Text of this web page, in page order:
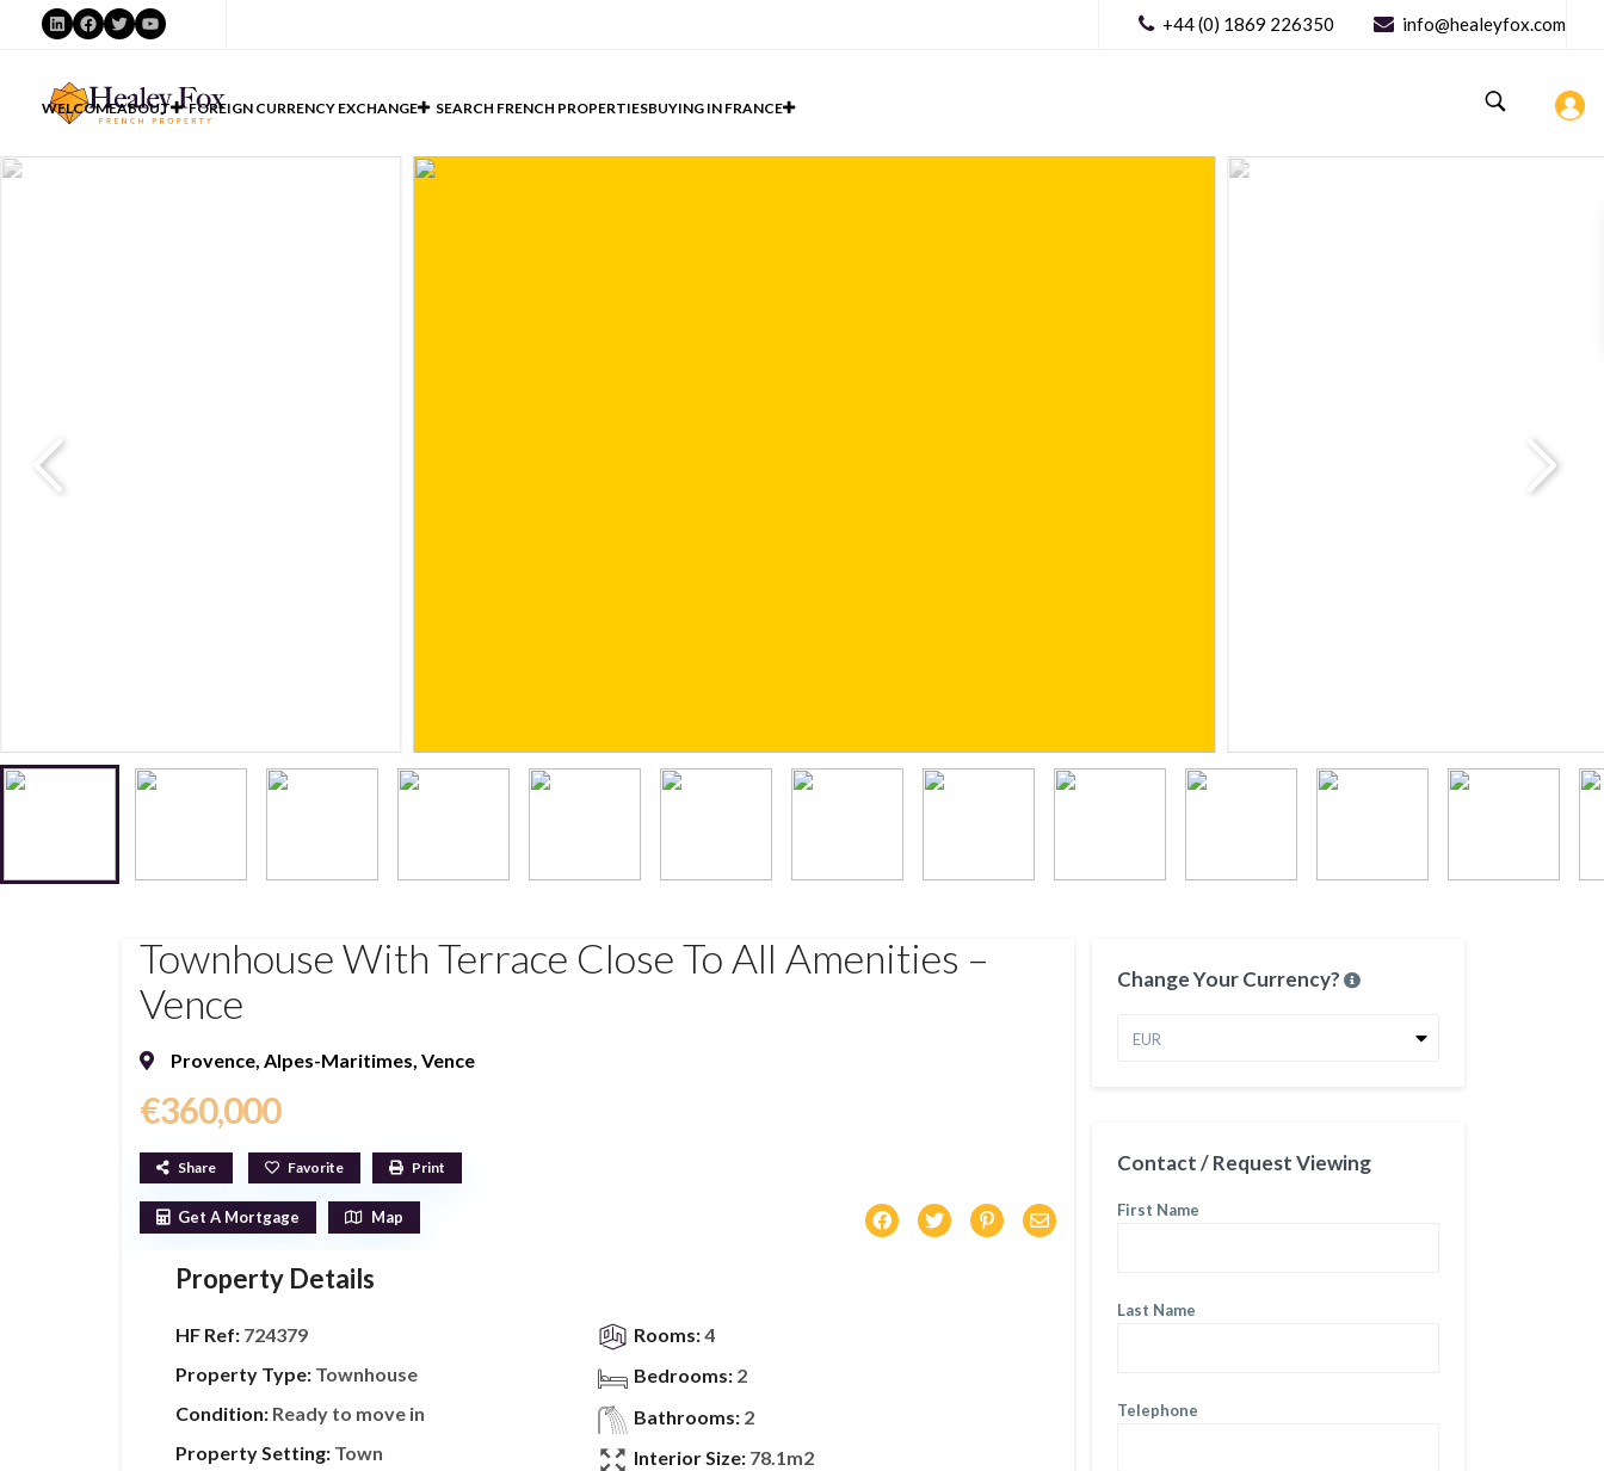
LinkedIn
Facebook
TwitterYouTube +44 (0) 1869 226350 info@healeyfox.com
WELCOMEABOUT FOREIGN CURRENCY EXCHANGE SEARCH FRENCH PROPERTIESBUYING IN FRANCE
Townhouse With Terrace Close To All Amenities –
Vence
Provence, Alpes-Maritimes, Vence
€360,000
Share Favorite Print
Get A Mortgage Map
Property Details
HF Ref: 724379
Property Type: Townhouse
Condition: Ready to move in
Property Setting: Town
Rooms:4
Bedrooms: 2
Bathrooms: 2
Interior Size: 78.1m2
Change Your Currency?
EUR
Contact / Request Viewing
First Name
Last Name
Telephone